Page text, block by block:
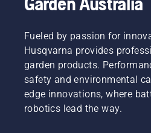
a whole
level”,
says
Johan
Svennung,
Product
Manager,
Electric
&
Fueled by passion for
Husqvarna provides
garden products.
safety and environmental
edge innovations, where
robotics lead the way.